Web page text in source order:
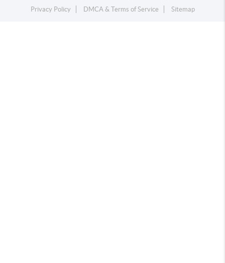
Privacy Policy
DMCA & Terms of Service Sitemap